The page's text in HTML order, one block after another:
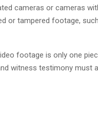
cameras or cameras
or tampered footage,
footage is only one
witness testimony must